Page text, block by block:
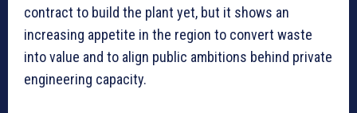
contract to build the plant yet, but it shows an
increasing appetite in the region to convert waste
into value and to align public ambitions behind private
engineering capacity.